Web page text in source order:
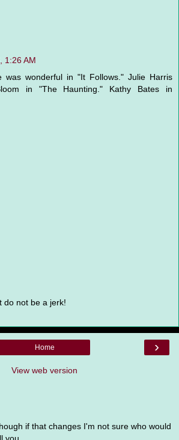
1:26 AM
was wonderful in "It Follows." Julie Harris
in "The Haunting." Kathy Bates in
do not be a jerk!
›
Home
View web version
if that changes I'm not sure who would